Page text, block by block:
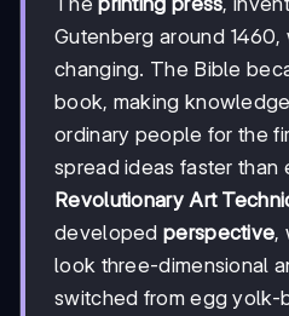
Gutenberg around
changing. The Bible
book, making
ordinary people for the
spread ideas faster than
Revolutionary Art
developedperspective,
look three-dimensional
switched from egg yolk-